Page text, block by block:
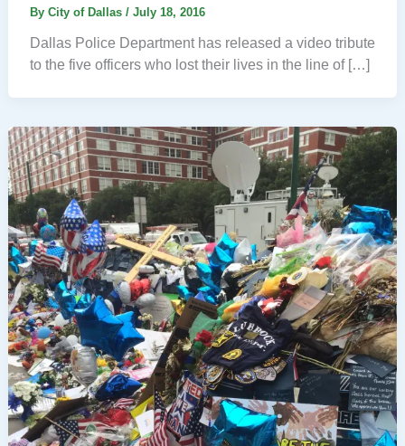
By City of Dallas / July 18, 2016
Dallas Police Department has released a video tribute
to the five officers who lost their lives in the line of […]